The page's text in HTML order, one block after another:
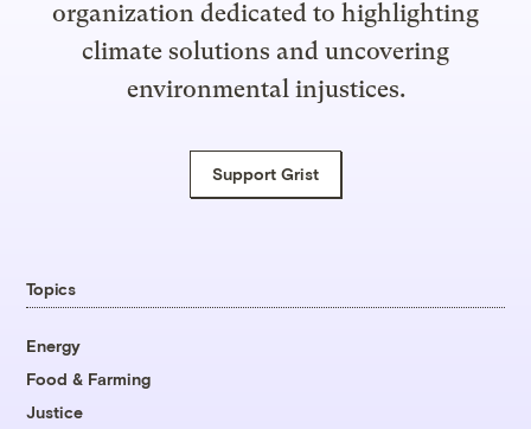
organization dedicated to highlighting
climate solutions and uncovering
environmental injustices.
Support Grist
Topics
Energy
Food & Farming
Justice